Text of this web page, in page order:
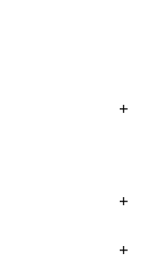
+
+
+